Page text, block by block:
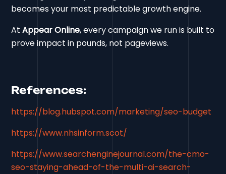
becomes your most predictable growth engine.
AtAppear Online, every campaign we run is built to
prove impact in pounds, not pageviews.
References:
https://blog.hubspot.com/marketing/seo-budget
https://www.nhsinform.scot/
https://www.searchenginejournal.com/the-cmo-
seo-staying-ahead-of-the-multi-ai-search-